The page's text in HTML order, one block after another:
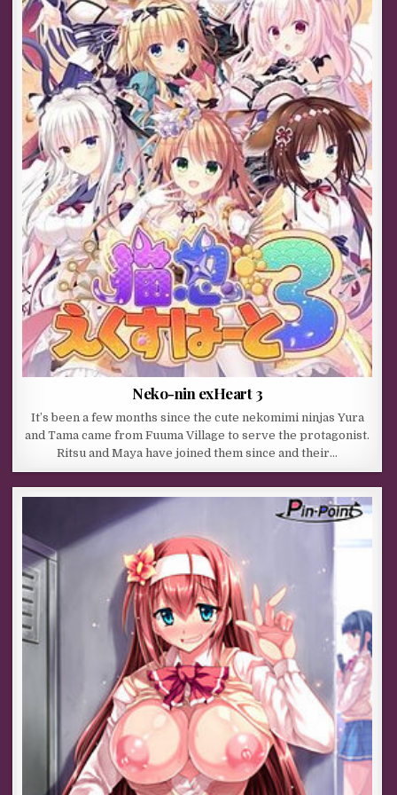
Neko-nin exHeart 3
It’s been a few months since the cute nekomimi ninjas Yura
and Tama came from Fuuma Village to serve the protagonist.
Ritsu and Maya have joined them since and their…